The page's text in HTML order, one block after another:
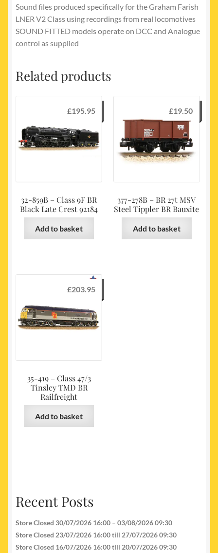
Sound files produced specifically for the Graham Farish
LNER V2 Class using recordings from real locomotives
SOUND FITTED models operate on DCC and Analogue
control as supplied
Related products
32-859B – Class 9F BR
Black Late Crest 92184
£195.95
Add to basket
377-278B – BR 27t MSV
Steel Tippler BR Bauxite
£19.50
Add to basket
35-419 – Class 47/3
Tinsley TMD BR
Railfreight
£203.95
Add to basket
Recent Posts
Store Closed 30/07/2026 16:00 – 03/08/2026 09:30
Store Closed 23/07/2026 16:00 till 27/07/2026 09:30
Store Closed 16/07/2026 16:00 till 20/07/2026 09:30